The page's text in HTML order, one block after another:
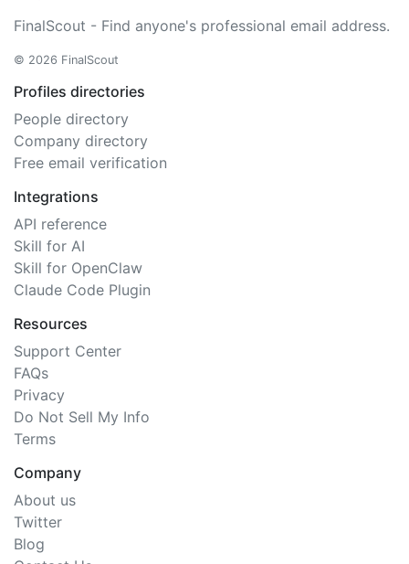
FinalScout - Find anyone's professional email address.
© 2026 FinalScout
Profiles directories
People directory
Company directory
Free email verification
Integrations
API reference
Skill for AI
Skill for OpenClaw
Claude Code Plugin
Resources
Support Center
FAQs
Privacy
Do Not Sell My Info
Terms
Company
About us
Twitter
Blog